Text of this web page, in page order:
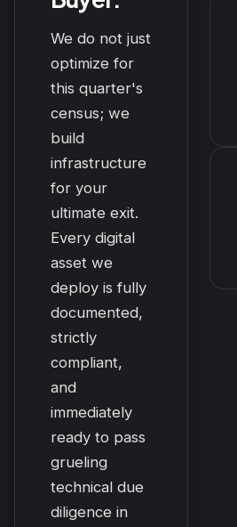
We do not just
optimize for
this quarter's
census; we
build
infrastructure
for your
ultimate exit.
Every digital
asset we
deploy is fully
documented,
strictly
compliant,
and
immediately
ready to pass
grueling
technical due
diligence in